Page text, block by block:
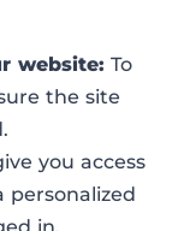
website: To
the site
you access